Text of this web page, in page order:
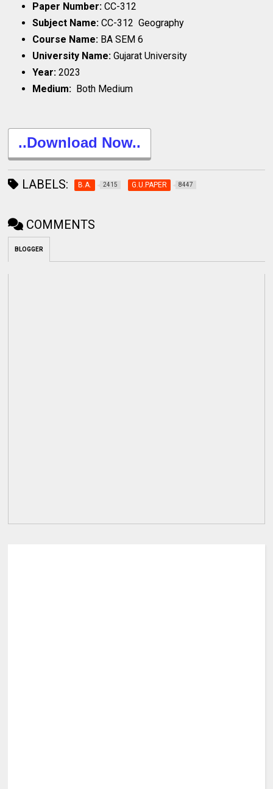
Paper Number:CC-312
Subject Name:CC-312 Geography
Course Name: BA SEM 6
University Name:Gujarat University
Year:2023
Medium: Both Medium
..Download Now..
LABELS: B.A. 2415 G.U.PAPER 8447
COMMENTS
BLOGGER